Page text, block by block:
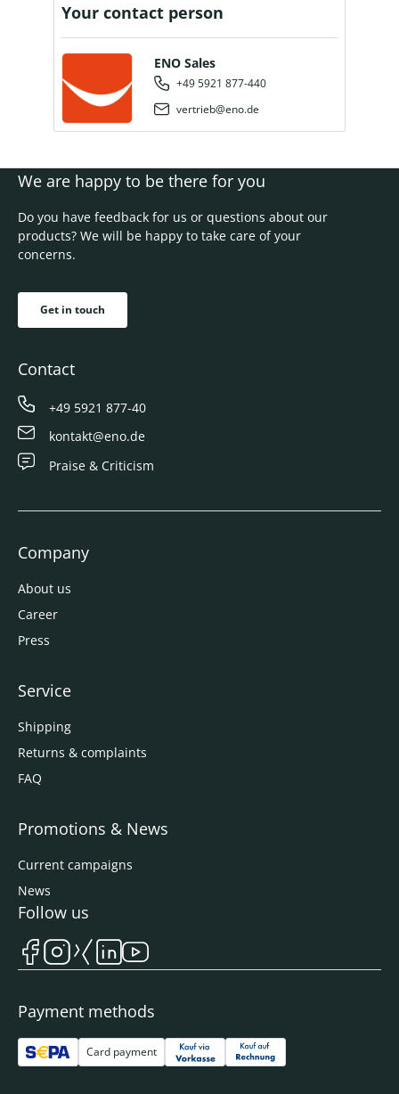
Your contact person
ENO Sales
+49 5921 877-440
vertrieb@eno.de
We are happy to be there for you
Do you have feedback for us or questions about our
products? We will be happy to take care of your
concerns.
Get in touch
Contact
+49 5921 877-40
kontakt@eno.de
Praise & Criticism
Company
About us
Career
Press
Service
Shipping
Returns & complaints
FAQ
Promotions & News
Current campaigns
News
Payment methods
Card payment
Follow us